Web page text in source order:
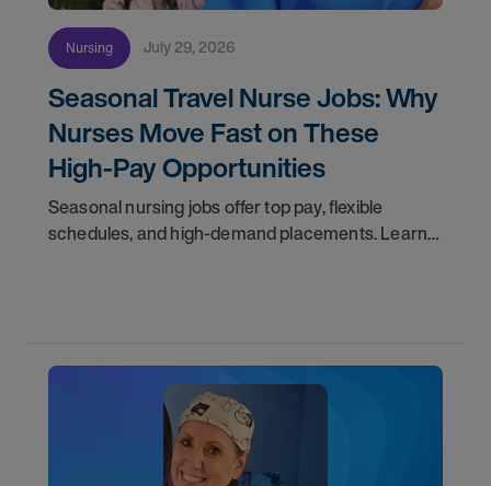
Nursing July 29, 2026
Seasonal Travel Nurse Jobs: Why
Nurses Move Fast on These
High-Pay Opportunities
Seasonal nursing jobs offer top pay, flexible
schedules, and high-demand placements. Learn